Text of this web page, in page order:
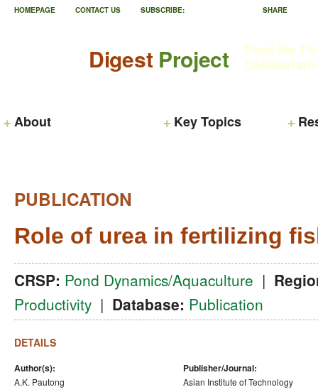
Digest Project
Feed the
About Key Topics
HOMEPAGE CONTACT US SUBSCRIBE: SHARE
PUBLICATION
Role of urea in fertilizing
CRSP: Pond Dynamics/Aquaculture |
Productivity | Database: Publication
DETAILS
Author(s):
A.K. Pautong
Publisher/Journal:
Asian Institute of Technology